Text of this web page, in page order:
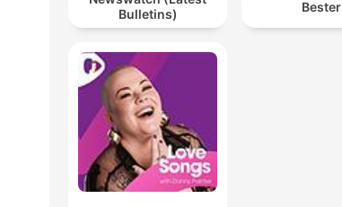
Bulletins)
Bester